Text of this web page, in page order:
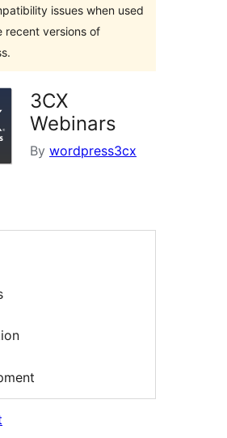
issues when used
recent versions of
3CX
Webinars
By wordpress3cx